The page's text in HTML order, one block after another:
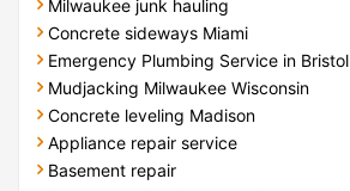
Milwaukee junk hauling
Concrete sideways Miami
Emergency Plumbing Service in Bristol
Mudjacking Milwaukee Wisconsin
Concrete leveling Madison
Appliance repair service
Basement repair